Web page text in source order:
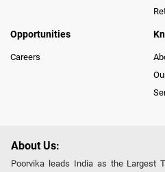
Opportunities
Careers
About Us:
Poorvika leads India as the Largest